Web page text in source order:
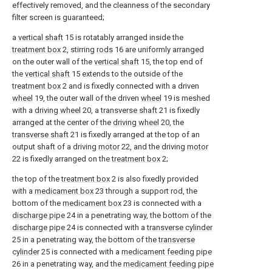
effectively removed, and the cleanness of the secondary
filter screen is guaranteed;
a vertical shaft 15 is rotatably arranged inside the
treatment box 2, stirring rods 16 are uniformly arranged
on the outer wall of the vertical shaft 15, the top end of
the vertical shaft 15 extends to the outside of the
treatment box 2 and is fixedly connected with a driven
wheel 19, the outer wall of the driven wheel 19 is meshed
with a driving wheel 20, atransverse shaft 21 is fixedly
arranged at the center of the driving wheel 20, the
transverse shaft 21 is fixedly arranged at the top of an
output shaft of a driving motor22, and the driving motor
22 is fixedly arranged on thetreatment box 2;
the top of thetreatment box 2 is also fixedly provided
with a medicament box 23 through a support rod, the
bottom of the medicament box 23 is connected with a
discharge pipe 24 in a penetrating way, the bottom of the
discharge pipe 24 is connected with atransverse cylinder
25 in a penetrating way, the bottom of thetransverse
cylinder25 is connected with a medicament feeding pipe
26 in a penetrating way, and the medicament feeding pipe